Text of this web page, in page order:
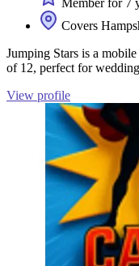
Covers
Jumping Stars is a
of 12, perfect for
View profile